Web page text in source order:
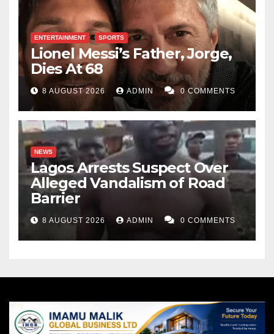
ENTERTAINMENT SPORTS
Lionel Messi’s Father, Jorge,
Dies At 68
8 AUGUST 2026 ADMIN 0 COMMENTS
NEWS
Lagos Arrests Suspect Over
Alleged Vandalism of Road
Barrier
8 AUGUST 2026 ADMIN 0 COMMENTS